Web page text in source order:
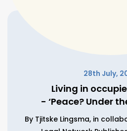
28th July,
Living in
- ‘Peace? Under
By Tjitske Lingsma, in